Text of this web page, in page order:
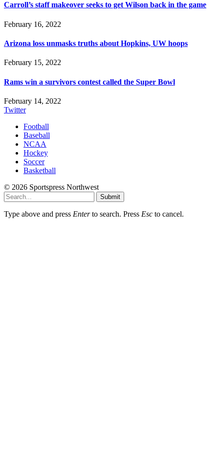
Carroll’s staff makeover seeks to get Wilson back in the game
February 16, 2022
Arizona loss unmasks truths about Hopkins, UW hoops
February 15, 2022
Rams win a survivors contest called the Super Bowl
February 14, 2022
Twitter
Football
Baseball
NCAA
Hockey
Soccer
Basketball
© 2026 Sportspress Northwest
Submit
Type above and press Enterto search. Press Esc to cancel.